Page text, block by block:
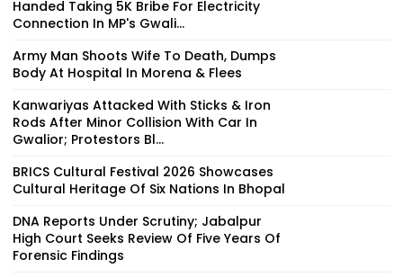
Handed Taking ₹5K Bribe For Electricity
Connection In MP's Gwali...
Army Man Shoots Wife To Death, Dumps
Body At Hospital In Morena & Flees
Kanwariyas Attacked With Sticks & Iron
Rods After Minor Collision With Car In
Gwalior; Protestors Bl...
BRICS Cultural Festival 2026 Showcases
Cultural Heritage Of Six Nations In Bhopal
DNA Reports Under Scrutiny; Jabalpur
High Court Seeks Review Of Five Years Of
Forensic Findings